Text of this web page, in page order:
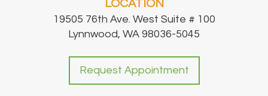
LOCATION
19505 76th Ave. West Suite # 100
Lynnwood, WA 98036-5045
Request Appointment